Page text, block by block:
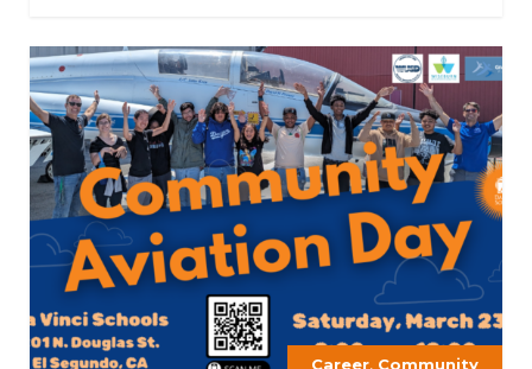
Career, Community